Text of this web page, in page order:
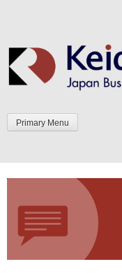
Primary Menu